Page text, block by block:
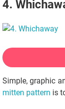
4.
Simple, graphic
mitten pattern is